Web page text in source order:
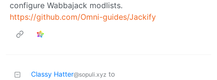
configure Wabbajack modlists.
https://github.com/Omni-guides/Jackify
Classy Hatter@sopuli.xyz to